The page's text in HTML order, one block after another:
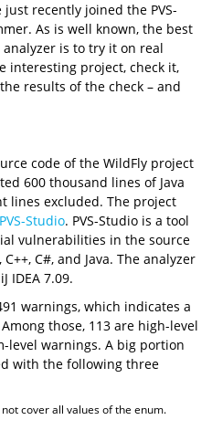
recently joined the PVS-
As is well known, the best
is to try it on real
interesting project, check it,
results of the check – and
code of the WildFly project
600 thousand lines of Java
lines excluded. The project
PVS-Studio. PVS-Studio is a tool
vulnerabilities in the source
C#, and Java. The analyzer
IDEA 7.09.
warnings, which indicates a
those, 113 are high-level
level warnings. A big portion
with the following three
cover all values of the enum.